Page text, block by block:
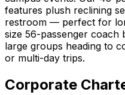
features plush reclining
restroom — perfect for
size 56-passenger coach
large groups heading to
or multi-day trips.
Corporate